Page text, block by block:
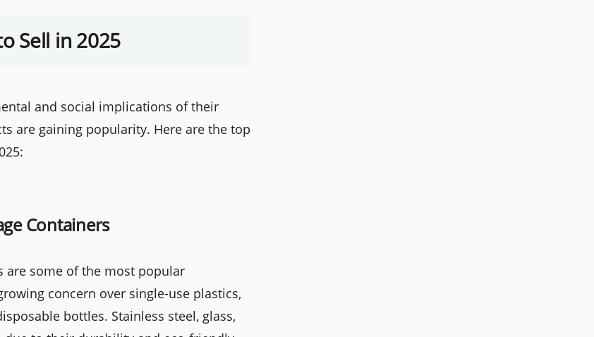
Sell in 2025
and social implications of their
are gaining popularity. Here are the top
Containers
are some of the most popular
concern over single-use plastics,
bottles. Stainless steel, glass,